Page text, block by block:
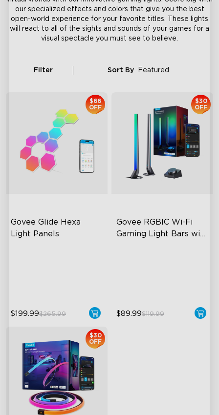
our specialized effects and colors that give you the best
open-world experience for your favorite titles. These lights
will react to all of the sights and sounds of your games for a
visual spectacle you must see to believe.
Filter Sort By Featured
Govee Glide Hexa
Light Panels
$66
OFF
$199.99$265.99
Govee RGBIC Wi-Fi
Gaming Light Bars with
$30
OFF
$89.99$119.99
$30
OFF